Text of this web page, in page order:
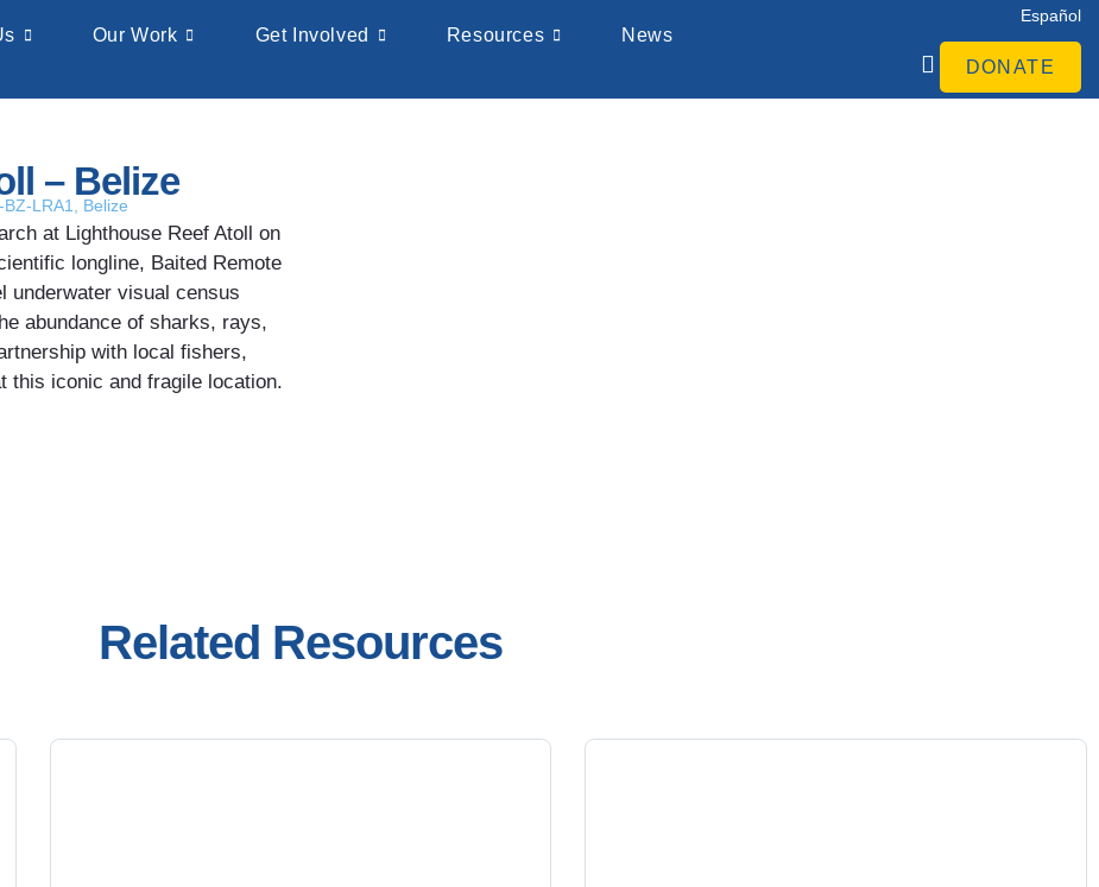
Our Work Get Involved Resources News
Español
DONATE
– Belize
LRA1, Belize
at Lighthouse Reef Atoll on
longline, Baited Remote
underwater visual census
abundance of sharks, rays,
with local fishers,
this iconic and fragile location.
Related Resources